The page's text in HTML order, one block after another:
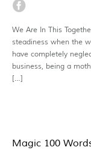
We Are In This
steadiness when the
have completely
business, being a
[…]
Magic 100